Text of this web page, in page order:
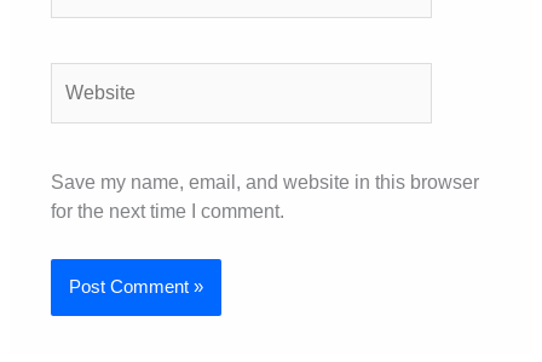
Save my name, email, and website in this browser
for the next time I comment.